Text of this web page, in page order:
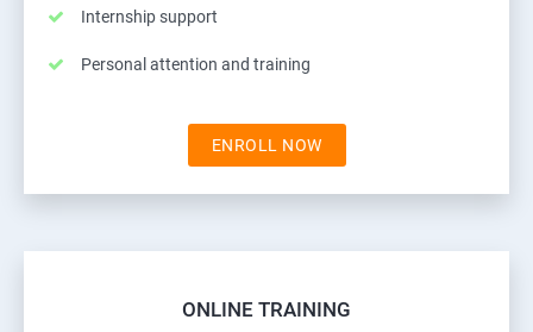
Internship support
Personal attention and training
ENROLL NOW
ONLINE TRAINING